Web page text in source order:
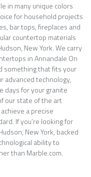
in many unique colors
for household projects
bar tops, fireplaces and
countertop materials
New York. We carry
in Annandale On
something that fits your
advanced technology,
days for your granite
our state of the art
a precise
If you’re looking for
New York, backed
ability to
than Marble.com.